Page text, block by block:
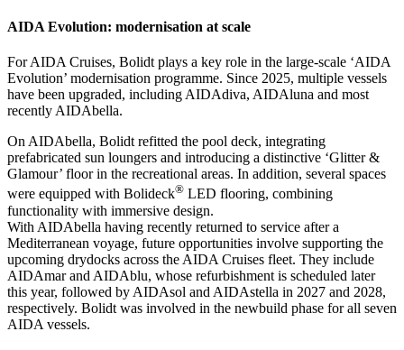
AIDA Evolution: modernisation at scale
For AIDA Cruises, Bolidt plays a key role in the large-scale ‘AIDA
Evolution’ modernisation programme. Since 2025, multiple vessels
have been upgraded, including AIDAdiva, AIDAluna and most
recently AIDAbella.
On AIDAbella, Bolidt refitted the pool deck, integrating
prefabricated sun loungers and introducing a distinctive ‘Glitter &
Glamour’ floor in the recreational areas. In addition, several spaces
were equipped with Bolideck® LED flooring, combining
functionality with immersive design.
With AIDAbella having recently returned to service after a
Mediterranean voyage, future opportunities involve supporting the
upcoming drydocks across the AIDA Cruises fleet. They include
AIDAmar and AIDAblu, whose refurbishment is scheduled later
this year, followed by AIDAsol and AIDAstella in 2027 and 2028,
respectively. Bolidt was involved in the newbuild phase for all seven
AIDA vessels.